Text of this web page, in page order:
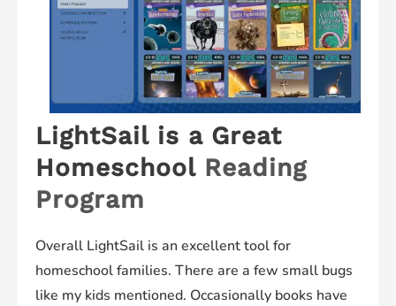
LightSail is a Great
Homeschool Reading
Program
Overall LightSail is an excellent tool for
homeschool families. There are a few small bugs
like my kids mentioned. Occasionally books have